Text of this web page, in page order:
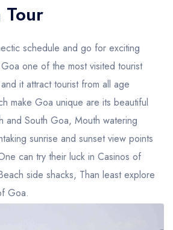
Packages
Packages
Packages
Packages
Packages
Packages
Tour
schedule and go for exciting
one of the most visited tourist
it attract tourist from all age
make Goa unique are its beautiful
and South Goa, Mouth watering
sunrise and sunset view points
can try their luck in Casinos of
side shacks, Than least explore
Goa.